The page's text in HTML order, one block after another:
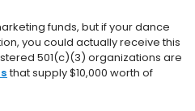
funds, but if your dance
you could actually receive this
501(c)(3) organizations are
that supply $10,000 worth of